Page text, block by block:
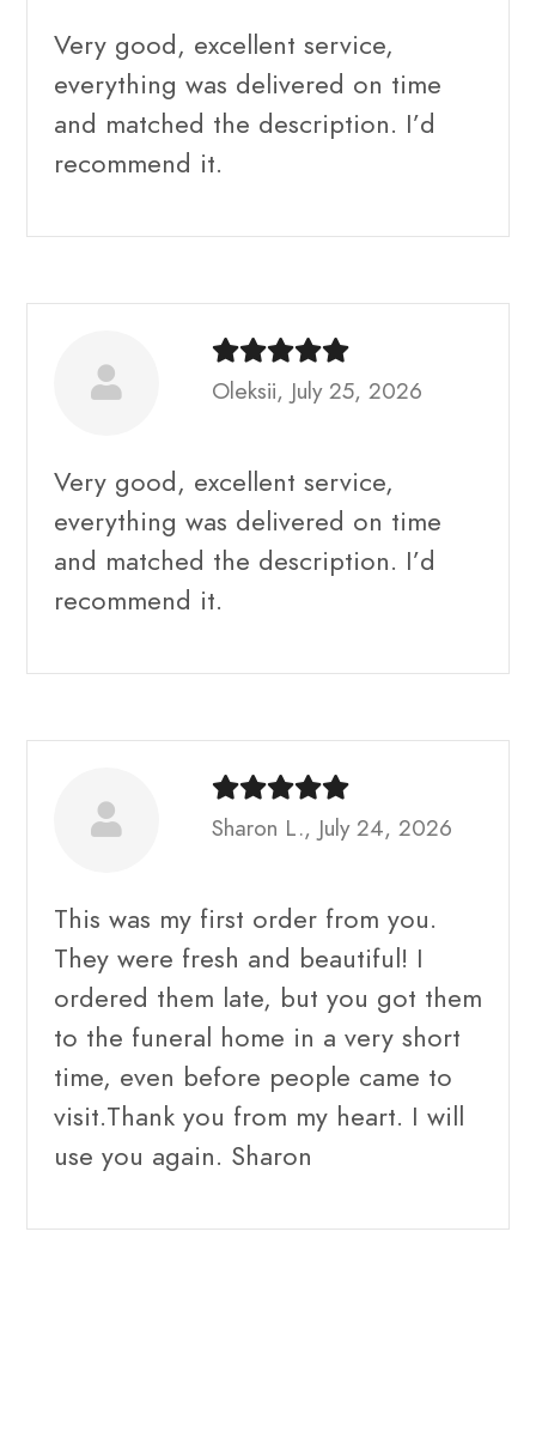
Very good, excellent service,
everything was delivered on time
and matched the description. I’d
recommend it.
Oleksii, July 25, 2026
Very good, excellent service,
everything was delivered on time
and matched the description. I’d
recommend it.
Sharon L., July 24, 2026
This was my first order from you.
They were fresh and beautiful! I
ordered them late, but you got them
to the funeral home in a very short
time, even before people came to
visit.Thank you from my heart. I will
use you again. Sharon